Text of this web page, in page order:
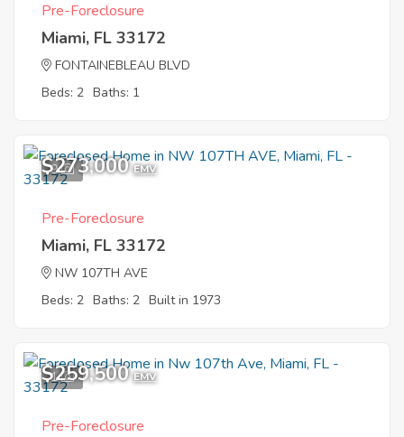
Pre-Foreclosure
Miami, FL 33172
FONTAINEBLEAU BLVD
Beds: 2 Baths: 1
9
$273,000 EMV
Pre-Foreclosure
Miami, FL 33172
NW 107TH AVE
Beds: 2 Baths: 2 Built in 1973
1
$259,500 EMV
Pre-Foreclosure